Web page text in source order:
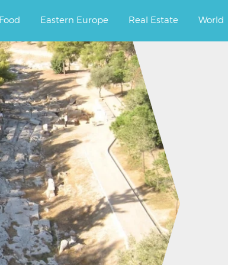
Food Eastern Europe Real Estate World